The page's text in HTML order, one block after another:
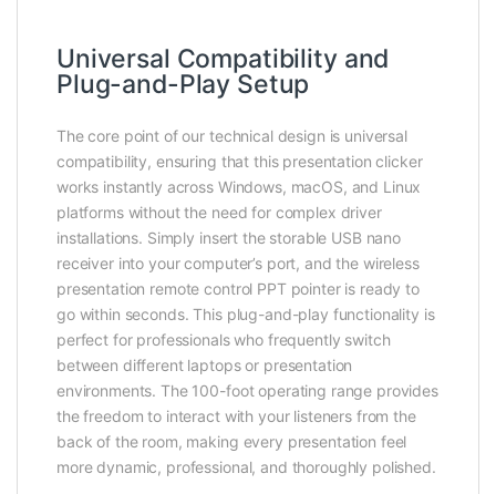
Universal Compatibility and
Plug-and-Play Setup
The core point of our technical design is universal
compatibility, ensuring that this presentation clicker
works instantly across Windows, macOS, and Linux
platforms without the need for complex driver
installations. Simply insert the storable USB nano
receiver into your computer’s port, and the wireless
presentation remote control PPT pointer is ready to
go within seconds. This plug-and-play functionality is
perfect for professionals who frequently switch
between different laptops or presentation
environments. The 100-foot operating range provides
the freedom to interact with your listeners from the
back of the room, making every presentation feel
more dynamic, professional, and thoroughly polished.